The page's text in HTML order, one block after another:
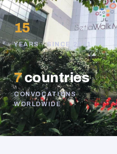
15
YEARS · SINCE 2011
7countries
CONVOCATIONS
WORLDWIDE